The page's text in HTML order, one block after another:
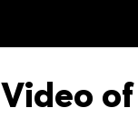
Video